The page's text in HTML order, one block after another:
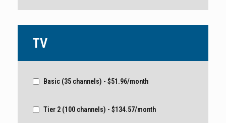
TV
Basic (35 channels) - $51.96/month
Tier 2 (100 channels) - $134.57/month